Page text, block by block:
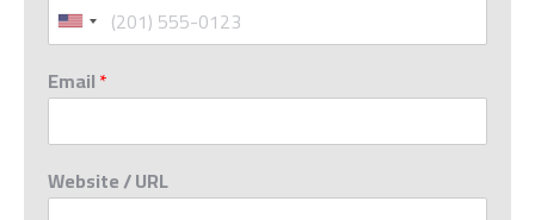
Email*
Website / URL